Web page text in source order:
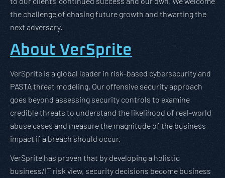
the challenge of chasing future growth and thwarting the
next adversary.
About VerSprite
VerSprite is a global leader in risk-based cybersecurity and
PASTA threat modeling. Our offensive security approach
goes beyond assessing security controls to examine
credible threats to understand the likelihood of real-world
abuse cases and measure the magnitude of the business
impact if a breach should occur.
VerSprite has proven that by developing a holistic
business/IT risk view, security decisions become business